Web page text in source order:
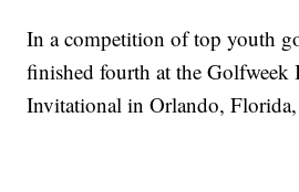
In a competition of top youth
finished fourth at the Golfweek
Invitational in Orlando, Florida,